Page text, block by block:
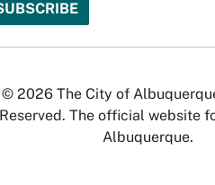
© 2026 The City of
Reserved. The official website
Albuquerque.